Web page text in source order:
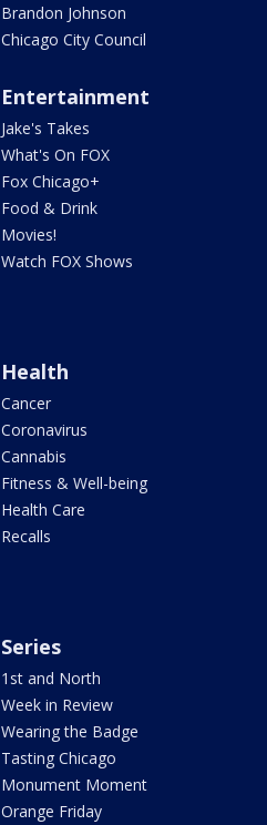
Brandon Johnson
Chicago City Council
Entertainment
Jake's Takes
What's On FOX
Fox Chicago+
Food & Drink
Movies!
Watch FOX Shows
Health
Cancer
Coronavirus
Cannabis
Fitness & Well-being
Health Care
Recalls
Series
1st and North
Week in Review
Wearing the Badge
Tasting Chicago
Monument Moment
Orange Friday